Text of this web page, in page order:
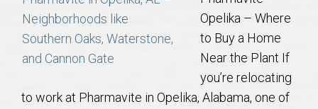
About
Local
Concierge
Opelika – Where
to Buy a Home
Near the Plant If
you’re relocating
to work at Pharmavite in Opelika, Alabama, one of